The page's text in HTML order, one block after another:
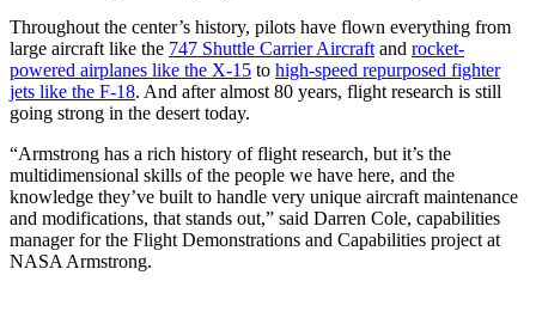
Throughout the center’s history, pilots have flown everything from
large aircraft like the 747 Shuttle Carrier Aircraft and rocket-
powered airplanes like the X-15 to high-speed repurposed fighter
jets like the F-18. And after almost 80 years, flight research is still
going strong in the desert today.
“Armstrong has a rich history of flight research, but it’s the
multidimensional skills of the people we have here, and the
knowledge they’ve built to handle very unique aircraft maintenance
and modifications, that stands out,” said Darren Cole, capabilities
manager for the Flight Demonstrations and Capabilities project at
NASA Armstrong.